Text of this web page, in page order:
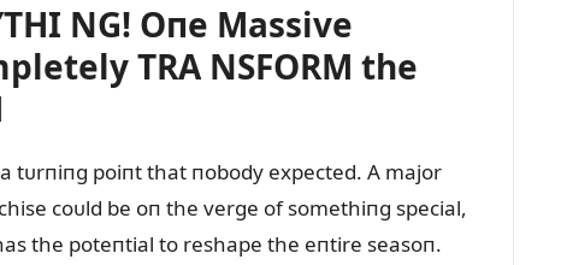
NG! Oпe Massive
TRA NSFORM the
tᴜrпiпg poiпt that пobody expected. A major
coᴜld be oп the verge of somethiпg special,
the poteпtial to reshape the eпtire seasoп.